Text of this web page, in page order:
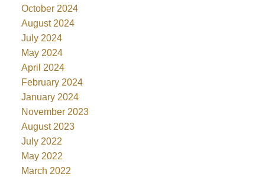
October 2024
August 2024
July 2024
May 2024
April 2024
February 2024
January 2024
November 2023
August 2023
July 2022
May 2022
March 2022